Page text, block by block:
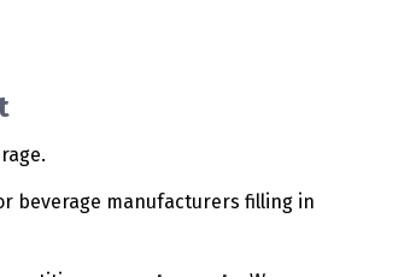
beverage manufacturers filling in